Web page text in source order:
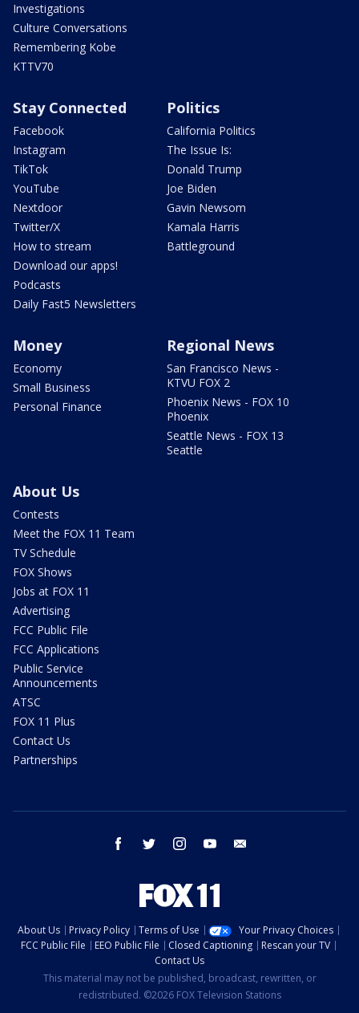
Investigations
Culture Conversations
Remembering Kobe
KTTV70
Stay Connected
Facebook
Instagram
TikTok
YouTube
Nextdoor
Twitter/X
How to stream
Download our apps!
Podcasts
Daily Fast5 Newsletters
Politics
California Politics
The Issue Is:
Donald Trump
Joe Biden
Gavin Newsom
Kamala Harris
Battleground
Money
Economy
Small Business
Personal Finance
Regional News
San Francisco News -
KTVU FOX 2
Phoenix News - FOX 10
Phoenix
Seattle News - FOX 13
Seattle
About Us
Contests
Meet the FOX 11 Team
TV Schedule
FOX Shows
Jobs at FOX 11
Advertising
FCC Public File
FCC Applications
Public Service
Announcements
ATSC
FOX 11 Plus
Contact Us
Partnerships
facebook twitter instagram youtube
About Us Privacy Policy Terms of Use
Your Privacy Choices
FCC Public File
EEO Public File Closed Captioning
Rescan your TV
Contact Us
This material may not be published, broadcast, rewritten, or
redistributed. ©2026 FOX Television Stations